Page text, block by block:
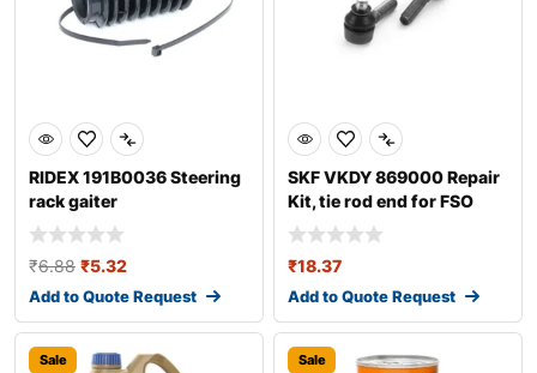
RIDEX 191B0036 Steering
rack gaiter
₹6.88 ₹5.32
Add to Quote Request
SKF VKDY 869000 Repair
Kit, tie rod end for FSO
Polonez
₹18.37
Add to Quote Request
Sale Sale